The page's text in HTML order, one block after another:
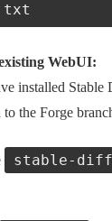
WebUI:
installed
the Forge
stable-